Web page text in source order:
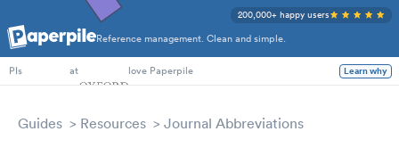
Reference management. Clean and simple.
200,000+ happy users
PhD Students
PIs
at love Paperpile Learn why
Guides Resources Journal Abbreviations